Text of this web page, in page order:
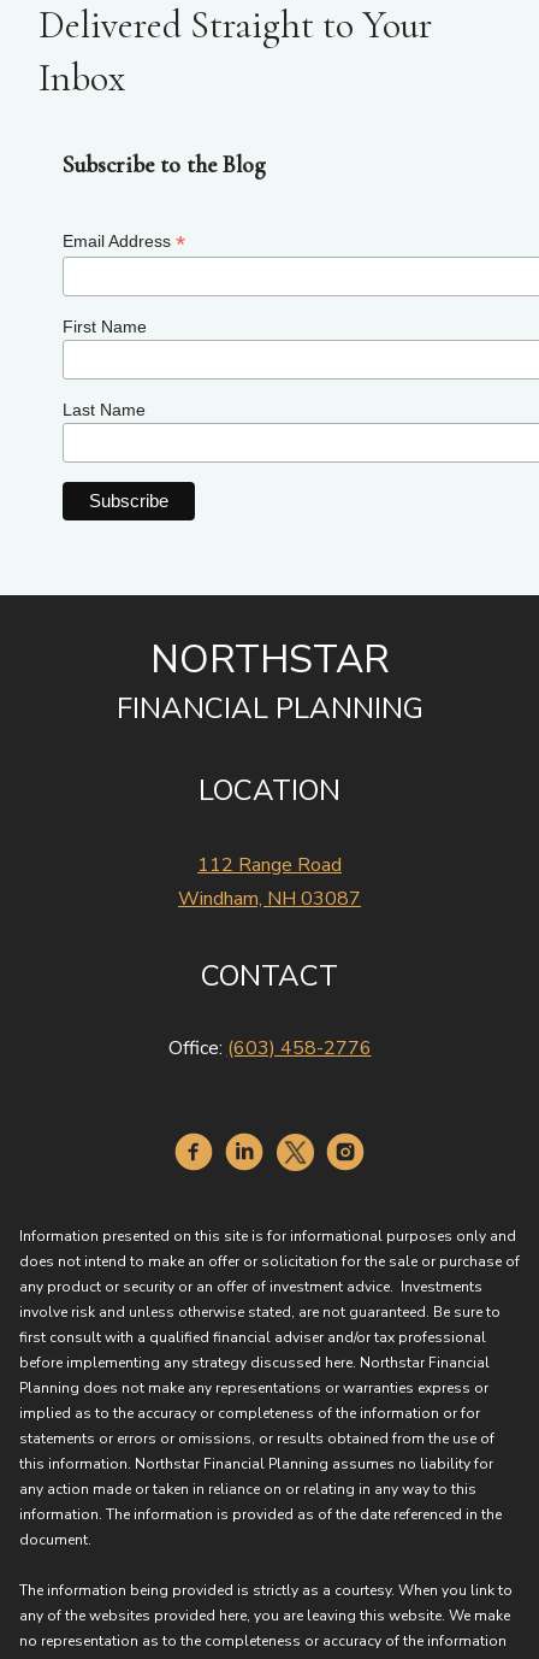
Delivered Straight to Your
Inbox
Subscribe to the Blog
Email Address *
First Name
Last Name
LOCATION
112 Range Road
Windham, NH 03087
NORTHSTAR
FINANCIAL PLANNING
CONTACT
Office: (603) 458-2776
Information presented on this site is for informational purposes only and
does not intend to make an offer or solicitation for the sale or purchase of
any product or security or an offer of investment advice. Investments
involve risk and unless otherwise stated, are not guaranteed. Be sure to
first consult with a qualified financial adviser and/or tax professional
before implementing any strategy discussed here. Northstar Financial
Planning does not make any representations or warranties express or
implied as to the accuracy or completeness of the information or for
statements or errors or omissions, or results obtained from the use of
this information. Northstar Financial Planning assumes no liability for
any action made or taken in reliance on or relating in any way to this
information. The information is provided as of the date referenced in the
document.
The information being provided is strictly as a courtesy. When you link to
any of the websites provided here, you are leaving this website. We make
no representation as to the completeness or accuracy of the information